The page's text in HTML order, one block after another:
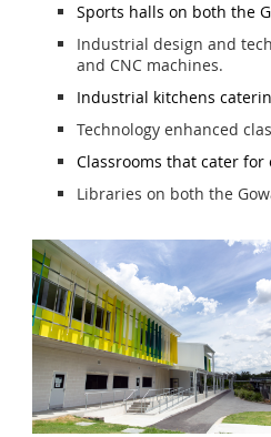
Sports halls on both the
Industrial design and
and CNC machines.
Industrial kitchens
Technology enhanced
Classrooms that cater for
Libraries on both the